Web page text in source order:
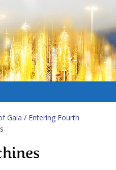
Gaia / Entering Fourth